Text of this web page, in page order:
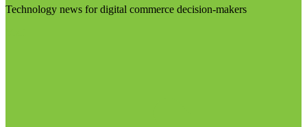
Technology news for digital commerce decision-makers